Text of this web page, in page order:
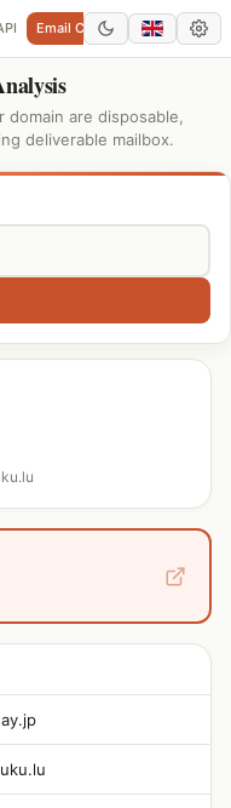
Email Checker Add Domain
are disposable,
deliverable mailbox.